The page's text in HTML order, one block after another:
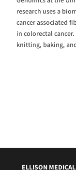
research uses a
cancer associated
in colorectal
knitting, baking,
ELLISON